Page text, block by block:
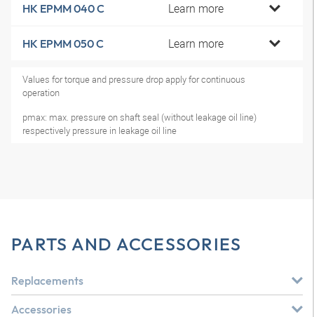
HK EPMM 040 C Learn more
HK EPMM 050 C Learn more
Values for torque and pressure drop apply for continuous
operation
pmax: max. pressure on shaft seal (without leakage oil line)
respectively pressure in leakage oil line
PARTS AND ACCESSORIES
Replacements
Accessories